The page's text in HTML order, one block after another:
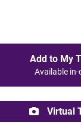
Add to My
Available
Virtual